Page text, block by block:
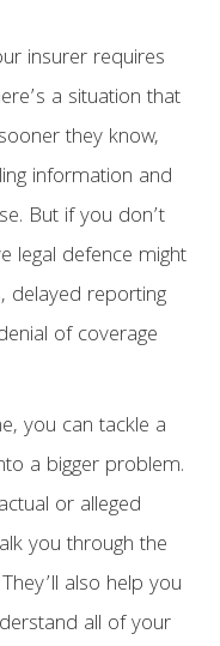
insurer requires
a situation that
they know,
information and
But if you don’t
legal defence might
delayed reporting
of coverage
you can tackle a
a bigger problem.
or alleged
you through the
also help you
all of your